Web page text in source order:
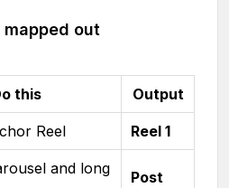
out
this Output
Reel Reel 1
and long
Post